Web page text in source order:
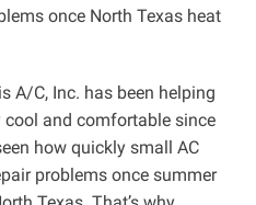
once North Texas heat
A/C, Inc. has been helping
cool and comfortable since
how quickly small AC
problems once summer